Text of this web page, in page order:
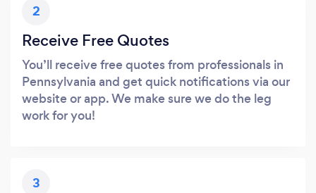
2
Receive Free Quotes
You’ll receive free quotes from professionals in
Pennsylvania and get quick notifications via our
website or app. We make sure we do the leg
work for you!
3